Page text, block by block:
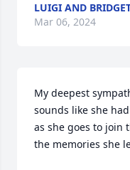
LUIGI AND
Mar 06, 2024
My deepest
sounds like she
as she goes to join
the memories she